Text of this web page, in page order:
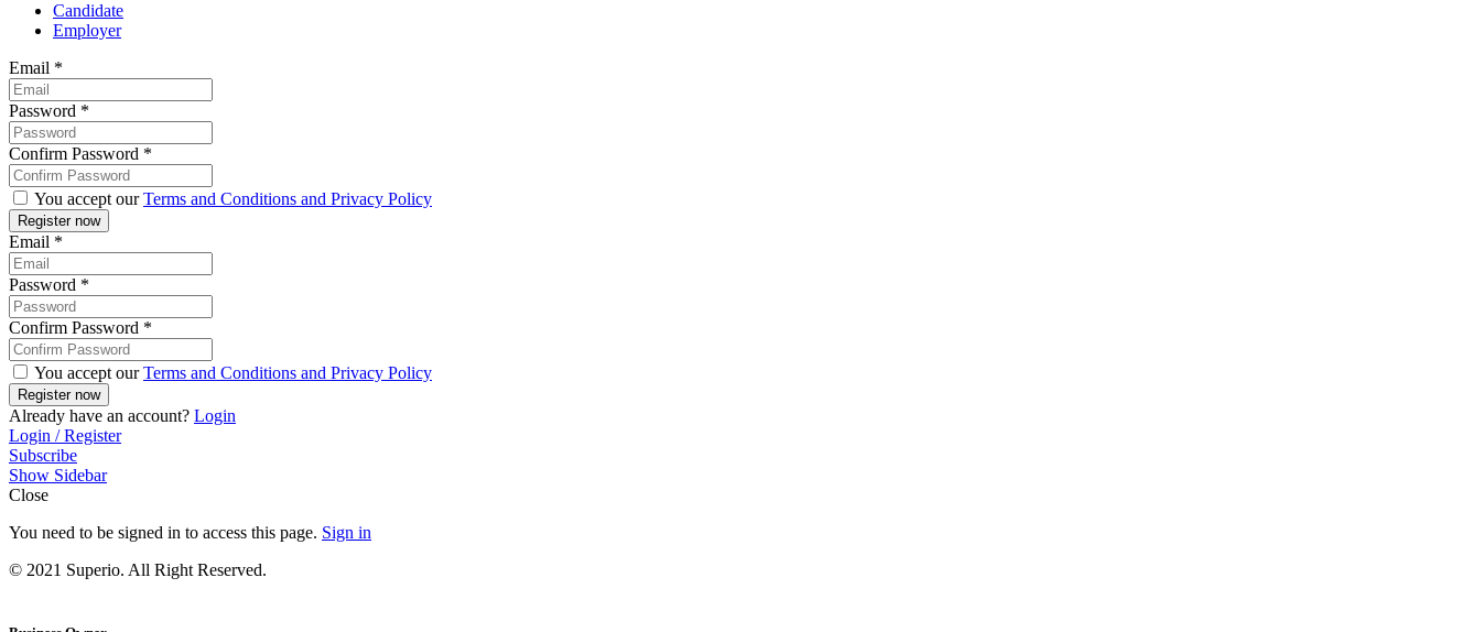
Candidate
Employer
Email *
Password *
Confirm Password *
You accept ourTerms and Conditions and Privacy Policy
Email *
Password *
Confirm Password *
You accept ourTerms and Conditions and Privacy Policy
Already have an account? Login
Login / Register
Subscribe
Show Sidebar
Close
You need to be signed in to access this page. Sign in
© 2021 Superio. All Right Reserved.